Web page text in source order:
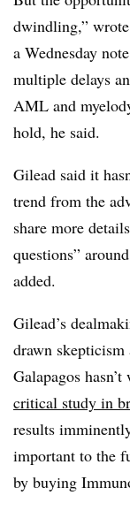
dwindling,”
a Wednesday
multiple delays
AML and
hold, he said.
Gilead said it
trend from the
share more
questions”
added.
Gilead’s
drawn
Galapagos
critical study in
results
important to the
by buying